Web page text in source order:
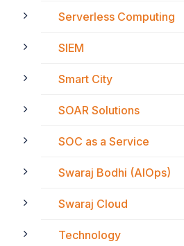
Serverless Computing
SIEM
Smart City
SOAR Solutions
SOC as a Service
Swaraj Bodhi (AIOps)
Swaraj Cloud
Technology